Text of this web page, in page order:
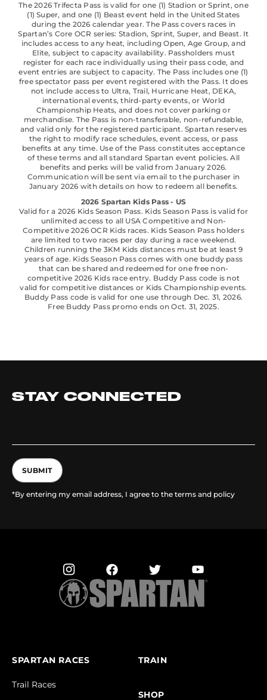
The 2026 Trifecta Pass is valid for one (1) Stadion or Sprint, one
(1) Super, and one (1) Beast event held in the United States
during the 2026 calendar year. The Pass covers races in
Spartan’s Core OCR series: Stadion, Sprint, Super, and Beast. It
includes access to any heat, including Open, Age Group, and
Elite, subject to capacity availability. Passholders must
register for each race individually using their pass code, and
event entries are subject to capacity. The Pass includes one (1)
free spectator pass per event registered with the Pass. It does
not include access to Ultra, Trail, Hurricane Heat, DEKA,
international events, third-party events, or World
Championship Heats, and does not cover parking or
merchandise. The Pass is non-transferable, non-refundable,
and valid only for the registered participant. Spartan reserves
the right to modify race schedules, event access, or pass
benefits at any time. Use of the Pass constitutes acceptance
of these terms and all standard Spartan event policies. All
benefits and perks will be valid from January 2026.
Communication will be sent via email to the purchaser in
January 2026 with details on how to redeem all benefits.
2026 Spartan Kids Pass - US
Valid for a 2026 Kids Season Pass. Kids Season Pass is valid for
unlimited access to all USA Competitive and Non-
Competitive 2026 OCR Kids races. Kids Season Pass holders
are limited to two races per day during a race weekend.
Children running the 3KM Kids distances must be at least 9
years of age. Kids Season Pass comes with one buddy pass
that can be shared and redeemed for one free non-
competitive 2026 Kids race entry. Buddy Pass code is not
valid for competitive distances or Kids Championship events.
Buddy Pass code is valid for one use through Dec. 31, 2026.
Free Buddy Pass promo ends on Oct. 31, 2025.
STAY CONNECTED
SUBMIT
*By entering my email address, I agree to the terms and policy
SPARTAN RACES
Trail Races
TRAIN
SHOP